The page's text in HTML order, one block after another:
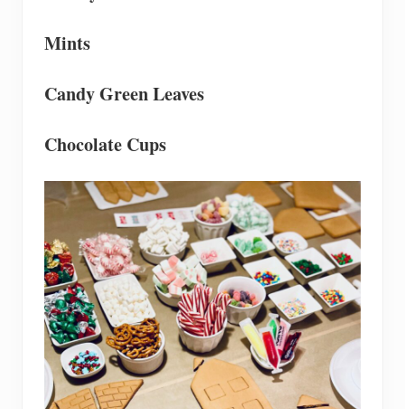
Mints
Candy Green Leaves
Chocolate Cups